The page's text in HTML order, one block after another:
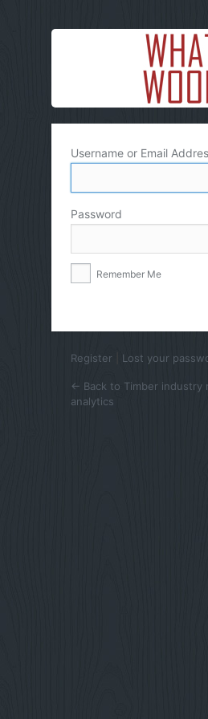
Username or Email
Password
Remember Me
Register Lost your
← Back to Timber industry
analytics